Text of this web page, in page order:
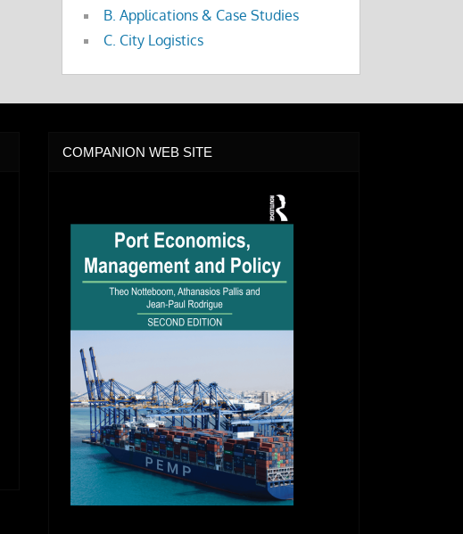
B. Applications & Case Studies
C. City Logistics
COMPANION WEB SITE